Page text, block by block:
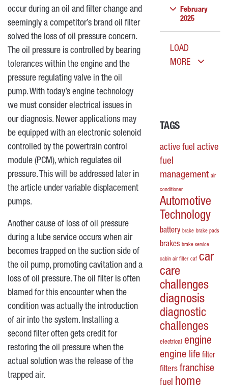
occur during an oil and filter change and
seemingly a competitor’s brand oil filter
solved the loss of oil pressure concern.
The oil pressure is controlled by bearing
tolerances within the engine and the
pressure regulating valve in the oil
pump. With today’s engine technology
we must consider electrical issues in
our diagnosis. Newer applications may
be equipped with an electronic solenoid
controlled by the powertrain control
module (PCM), which regulates oil
pressure. This will be addressed later in
the article under variable displacement
pumps.
Another cause of loss of oil pressure
during a lube service occurs when air
becomes trapped on the suction side of
the oil pump, promoting cavitation and a
loss of oil pressure. The oil filter is often
blamed for this encounter when the
condition was actually the introduction
of air into the system. Installing a
second filter often gets credit for
restoring the oil pressure when the
actual solution was the release of the
trapped air.
February
2025
LOAD
MORE
TAGS
active fuel active
fuel
management air
conditioner
Automotive
Technology
battery brake brake pads
brakes brake service
cabin air filter caf car
care
challenges
diagnosis
diagnostic
challenges
electrical engine
engine life filter
filters franchise
fuel home